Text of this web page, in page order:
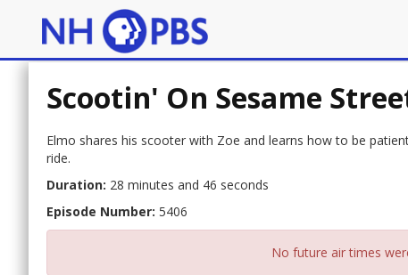
Scootin' On Sesame
Elmo shares his scooter with Zoe and learns how to be
ride.
Duration: 28 minutes and 46 seconds
Episode Number: 5406
No future air times